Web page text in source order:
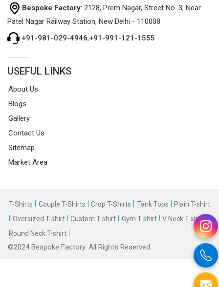
Bespoke Factory: 2128, Prem Nagar, Street No. 3, Near
Patel Nagar Railway Station, New Delhi - 110008
+91-981-029-4946,+91-991-121-1555
USEFUL LINKS
About Us
Blogs
Gallery
Contact Us
Sitemap
Market Area
T-Shirts | Couple T-Shirts | Crop T-Shirts | Tank Tops | Plain T-shirt
| Oversized T-shirt | Custom T-shirt | Gym T-shirt | V Neck T-shirt |
Round Neck T-shirt |
©2024 Bespoke Factory. All Rights Reserved.